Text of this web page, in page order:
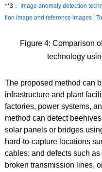
**3： Image anomaly detection
tion image and reference images |
Figure 4: Comparison
technology
The proposed method can
infrastructure and plant
factories, power systems,
method can detect
solar panels or bridges
hard-to-capture locations
cables; and defects such
broken transmission lines,